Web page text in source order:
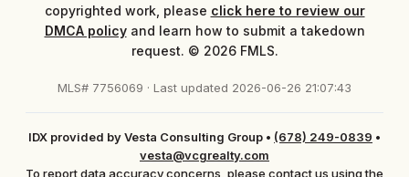
copyrighted work, please click here to review our
DMCA policyand learn how to submit a takedown
request. © 2026 FMLS.
MLS# 7756069 · Last updated 2026-06-26 21:07:43
IDX provided by Vesta Consulting Group • (678) 249-0839 •
vesta@vcgrealty.com
To report data accuracy concerns, please contact us using the